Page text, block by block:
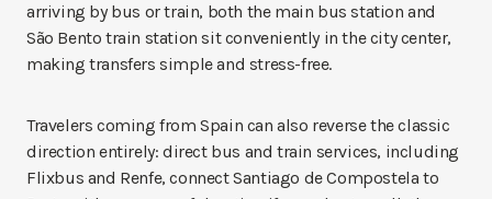
arriving by bus or train, both the main bus station and
São Bento train station sit conveniently in the city center,
making transfers simple and stress-free.
Travelers coming from Spain can also reverse the classic
direction entirely: direct bus and train services, including
Flixbus and Renfe, connect Santiago de Compostela to